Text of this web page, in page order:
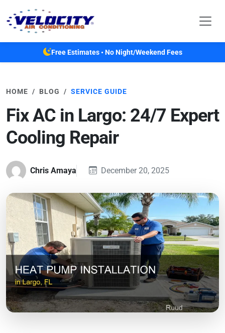
Free Estimates • No Night/Weekend Fees
HOME BLOG SERVICE GUIDE
Fix AC in Largo: 24/7 Expert
Cooling Repair
Chris Amaya December 20, 2025